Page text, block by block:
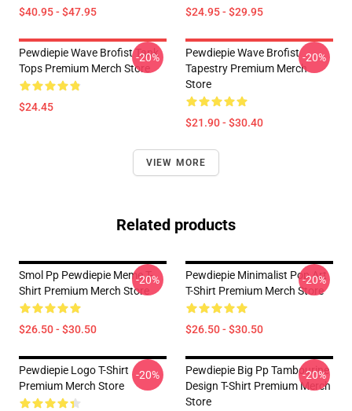
$40.95 - $47.95 $24.95 - $29.95
Pewdiepie Wave Brofist Tank
Tops Premium Merch Store
$24.45
-20%
Pewdiepie Wave Brofist
Tapestry Premium Merch
Store
$21.90 - $30.40
-20%
VIEW MORE
Related products
Smol Pp Pewdiepie Meme T-
Shirt Premium Merch Store
$26.50 - $30.50
-20%
Pewdiepie Minimalist Pop Art
T-Shirt Premium Merch Store
$26.50 - $30.50
-20%
Pewdiepie Logo T-Shirt
Premium Merch Store
-20%
Pewdiepie Big Pp Tambourine
Design T-Shirt Premium Merch
Store
-20%